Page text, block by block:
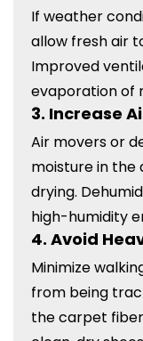
If weather
allow fresh air
Improved
evaporation of
3. Increase
Air movers or
moisture in
drying.
high-humidity
4. Avoid
Minimize
from being
the carpet